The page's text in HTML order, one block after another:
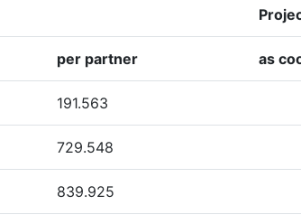
Position:
700-800
per partner as
191.563
729.548
839.925